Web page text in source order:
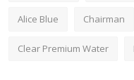
Alice Blue Chairman
Clear Premium Water